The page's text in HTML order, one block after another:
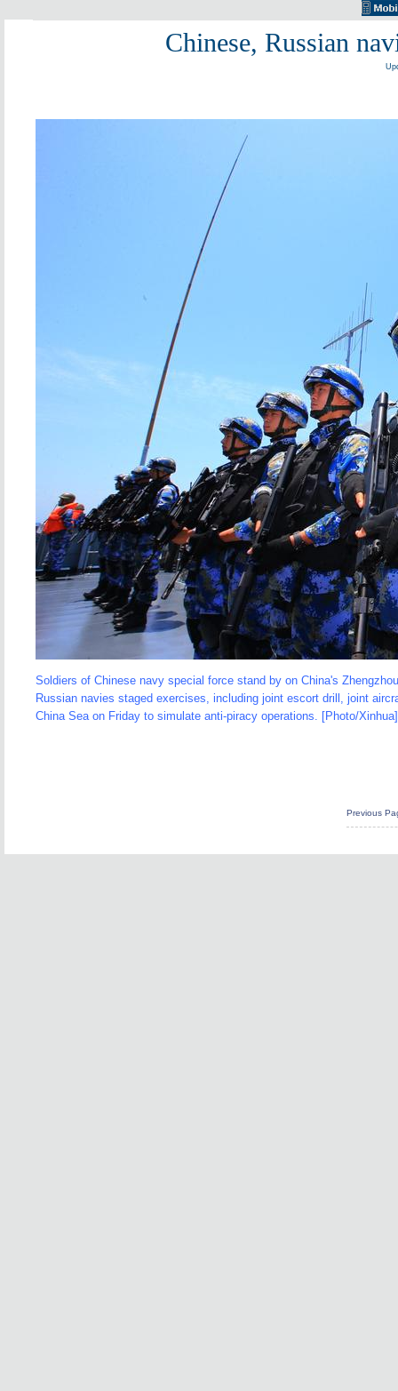
Chinese, Russian
Soldiers of Chinese navy special force stand by on China's
Russian navies staged exercises, including joint escort drill, joint
China Sea on Friday to simulate anti-piracy operations. [Photo/Xinhua]
Previous